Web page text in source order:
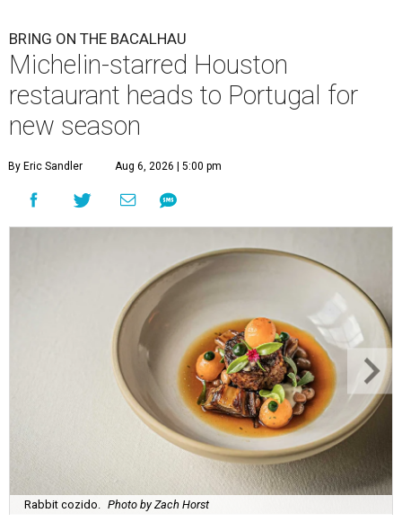
BRING ON THE BACALHAU
Michelin-starred Houston
restaurant heads to Portugal for
new season
By Eric Sandler Aug 6, 2026 | 5:00 pm
Rabbit cozido. Photo by Zach Horst